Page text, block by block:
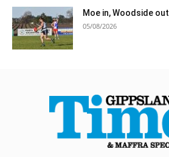
Moe in, Woodside out
05/08/2026